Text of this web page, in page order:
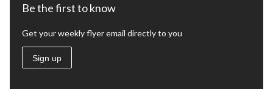
Be the first to know
Get your weekly flyer email directly to you
Sign up